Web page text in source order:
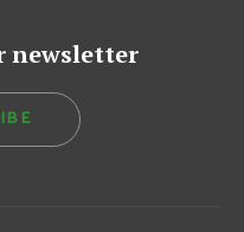
newsletter